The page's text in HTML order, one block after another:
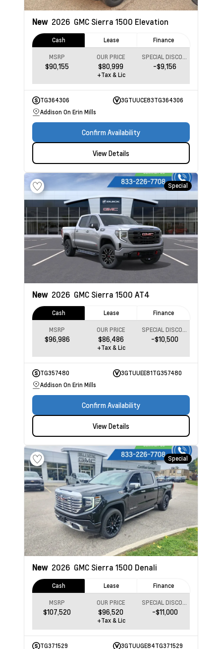
New 2026 GMC Sierra 1500 Elevation
Cash Lease Finance
MSRP
$90,155
OUR PRICE
$80,999
SPECIAL DISCOUNT
-$9,156
+Tax & Lic
TG364306
3GTUUCE83TG364306
Addison On Erin Mills
Confirm Availability
View Details
Special
New 2026 GMC Sierra 1500 AT4
Cash Lease Finance
MSRP
$96,986
OUR PRICE
$86,486
SPECIAL DISCOUNT
-$10,500
+Tax & Lic
TG357480
3GTUUEE81TG357480
Addison On Erin Mills
Confirm Availability
View Details
Special
New 2026 GMC Sierra 1500 Denali
Cash Lease Finance
MSRP
$107,520
OUR PRICE
$96,520
SPECIAL DISCOUNT
-$11,000
+Tax & Lic
TG371529 3GTUUGE84TG371529